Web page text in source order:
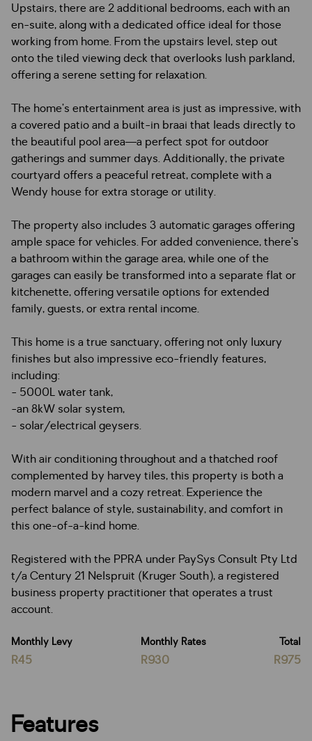
Upstairs, there are 2 additional bedrooms, each with an
en-suite, along with a dedicated office ideal for those
working from home. From the upstairs level, step out
onto the tiled viewing deck that overlooks lush parkland,
offering a serene setting for relaxation.
The home’s entertainment area is just as impressive, with
a covered patio and a built-in braai that leads directly to
the beautiful pool area—a perfect spot for outdoor
gatherings and summer days. Additionally, the private
courtyard offers a peaceful retreat, complete with a
Wendy house for extra storage or utility.
The property also includes 3 automatic garages offering
ample space for vehicles. For added convenience, there’s
a bathroom within the garage area, while one of the
garages can easily be transformed into a separate flat or
kitchenette, offering versatile options for extended
family, guests, or extra rental income.
This home is a true sanctuary, offering not only luxury
finishes but also impressive eco-friendly features,
including:
- 5000L water tank,
-an 8kW solar system,
- solar/electrical geysers.
With air conditioning throughout and a thatched roof
complemented by harvey tiles, this property is both a
modern marvel and a cozy retreat. Experience the
perfect balance of style, sustainability, and comfort in
this one-of-a-kind home.
Registered with the PPRA under PaySys Consult Pty Ltd
t/a Century 21 Nelspruit (Kruger South), a registered
business property practitioner that operates a trust
account.
Monthly Levy
R45
Monthly Rates
R930
Total
R975
Features